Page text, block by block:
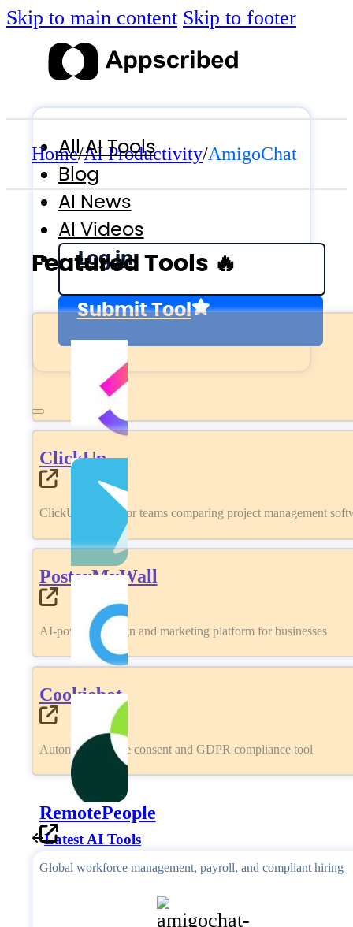
Skip to main content Skip to footer
All AI Tools
Blog
AI News
AI Videos
Log in
Submit Tool
Home/AI Productivity/AmigoChat
Featured Tools 🔥
ClickUp
ClickUp review for teams comparing project management
PosterMyWall
AI-powered design and marketing platform for businesses
Cookiebot
Automated cookie consent and GDPR compliance tool
RemotePeople
Global workforce management, payroll, and compliant hiring
Latest AI Tools